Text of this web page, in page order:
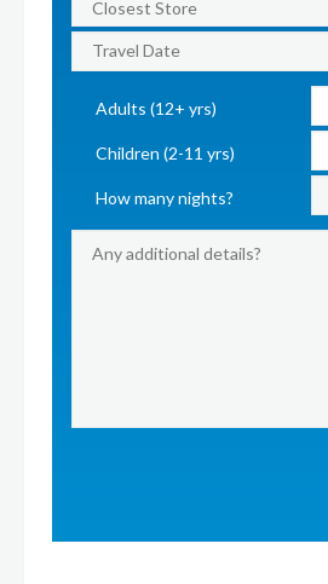
Adults (12+ yrs)
Children (2-11 yrs)
How many nights?